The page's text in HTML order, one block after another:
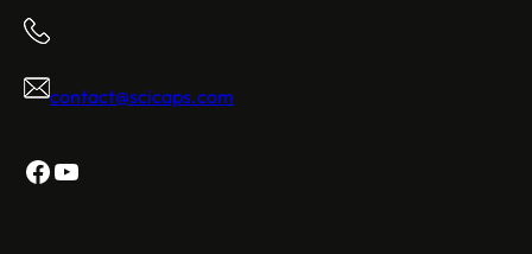
contact@scicaps.com
Facebook
YouTube